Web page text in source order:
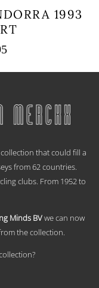
1993
Price
€ 59,95
€ 69,95
that could fill a
from 62 countries.
clubs. From 1952 to
Minds BVwe can now
the collection.